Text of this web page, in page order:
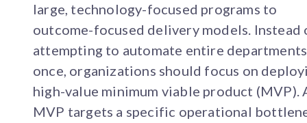
large, technology-focused programs to
outcome-focused delivery models. Instead
attempting to automate entire
once, organizations should focus on
high-value minimum viable product (MVP).
MVP targets a specific operational